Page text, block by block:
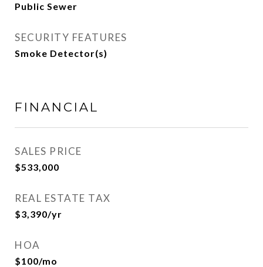
Public Sewer
SECURITY FEATURES
Smoke Detector(s)
FINANCIAL
SALES PRICE
$533,000
REAL ESTATE TAX
$3,390/yr
HOA
$100/mo